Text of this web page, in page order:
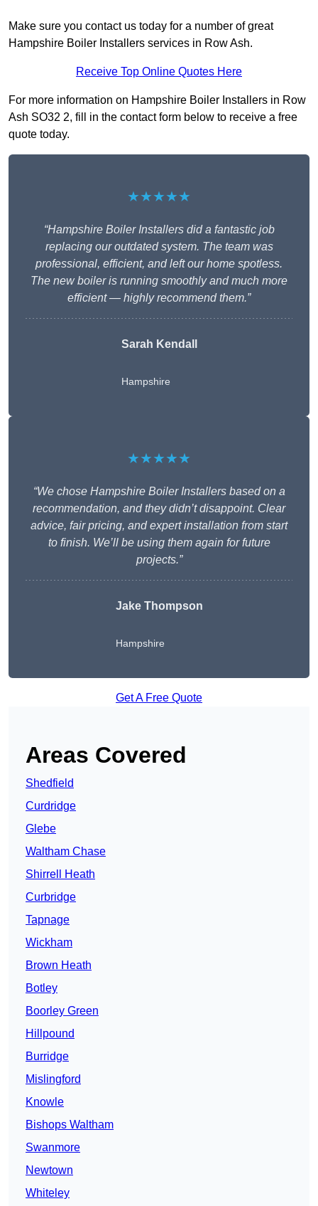
Make sure you contact us today for a number of great
Hampshire Boiler Installers services in Row Ash.
Receive Top Online Quotes Here
For more information on Hampshire Boiler Installers in Row
Ash SO32 2, fill in the contact form below to receive a free
quote today.
★★★★★
“Hampshire Boiler Installers did a fantastic job
replacing our outdated system. The team was
professional, efficient, and left our home spotless.
The new boiler is running smoothly and much more
efficient — highly recommend them.”
Sarah Kendall
Hampshire
★★★★★
“We chose Hampshire Boiler Installers based on a
recommendation, and they didn’t disappoint. Clear
advice, fair pricing, and expert installation from start
to finish. We’ll be using them again for future
projects.”
Jake Thompson
Hampshire
Get A Free Quote
Areas Covered
Shedfield
Curdridge
Glebe
Waltham Chase
Shirrell Heath
Curbridge
Tapnage
Wickham
Brown Heath
Botley
Boorley Green
Hillpound
Burridge
Mislingford
Knowle
Bishops Waltham
Swanmore
Newtown
Whiteley